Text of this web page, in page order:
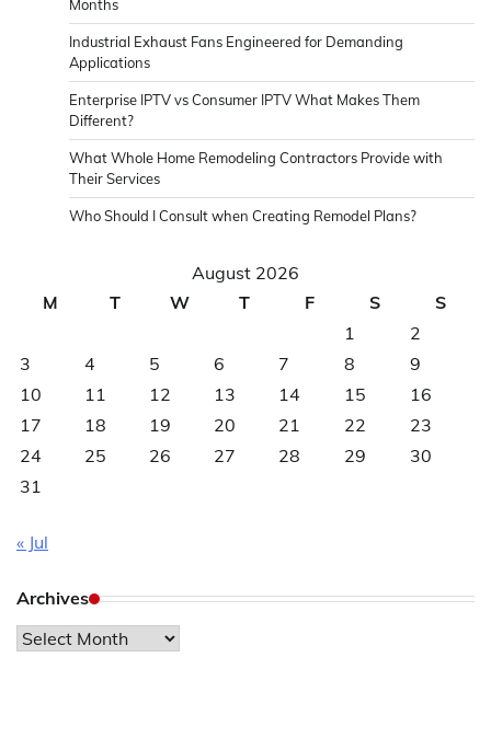
Months
Industrial Exhaust Fans Engineered for Demanding
Applications
Enterprise IPTV vs Consumer IPTV What Makes Them
Different?
What Whole Home Remodeling Contractors Provide with
Their Services
Who Should I Consult when Creating Remodel Plans?
August 2026
M
T W T F S
S
1
2
3
4 5 6 7 8
9
10
11 12 13 14 15
16
17
18 19 20 21 22
23
24
25 26 27 28 29
30
31
« Jul
Archives
Archives